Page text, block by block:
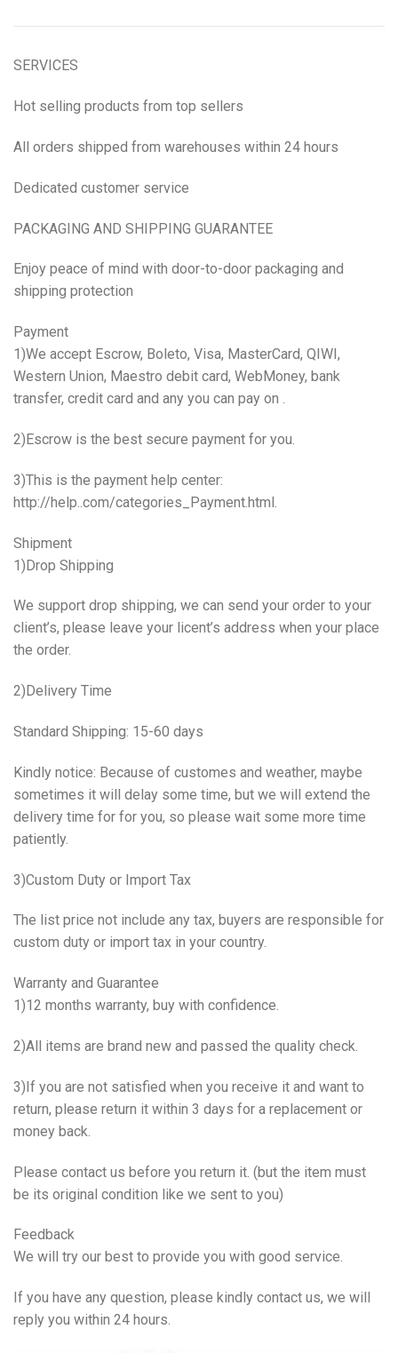
SERVICES
Hot selling products from top sellers
All orders shipped from warehouses within 24 hours
Dedicated customer service
PACKAGING AND SHIPPING GUARANTEE
Enjoy peace of mind with door-to-door packaging and
shipping protection
Payment
1)We accept Escrow, Boleto, Visa, MasterCard, QIWI,
Western Union, Maestro debit card, WebMoney, bank
transfer, credit card and any you can pay on .
2)Escrow is the best secure payment for you.
3)This is the payment help center:
http://help..com/categories_Payment.html.
Shipment
1)Drop Shipping
We support drop shipping, we can send your order to your
client’s, please leave your licent’s address when your place
the order.
2)Delivery Time
Standard Shipping: 15-60 days
Kindly notice: Because of customes and weather, maybe
sometimes it will delay some time, but we will extend the
delivery time for for you, so please wait some more time
patiently.
3)Custom Duty or Import Tax
The list price not include any tax, buyers are responsible for
custom duty or import tax in your country.
Warranty and Guarantee
1)12 months warranty, buy with confidence.
2)All items are brand new and passed the quality check.
3)If you are not satisfied when you receive it and want to
return, please return it within 3 days for a replacement or
money back.
Please contact us before you return it. (but the item must
be its original condition like we sent to you)
Feedback
We will try our best to provide you with good service.
If you have any question, please kindly contact us, we will
reply you within 24 hours.